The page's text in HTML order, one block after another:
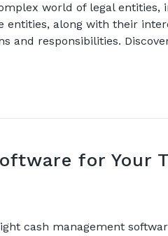
world of legal entities,
entities, along with their
and responsibilities.
for Your
cash management